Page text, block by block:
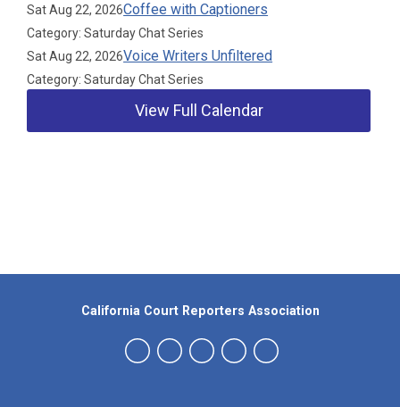
Sat Aug 22, 2026Coffee with Captioners
Category: Saturday Chat Series
Sat Aug 22, 2026Voice Writers Unfiltered
Category: Saturday Chat Series
View Full Calendar
California Court Reporters Association